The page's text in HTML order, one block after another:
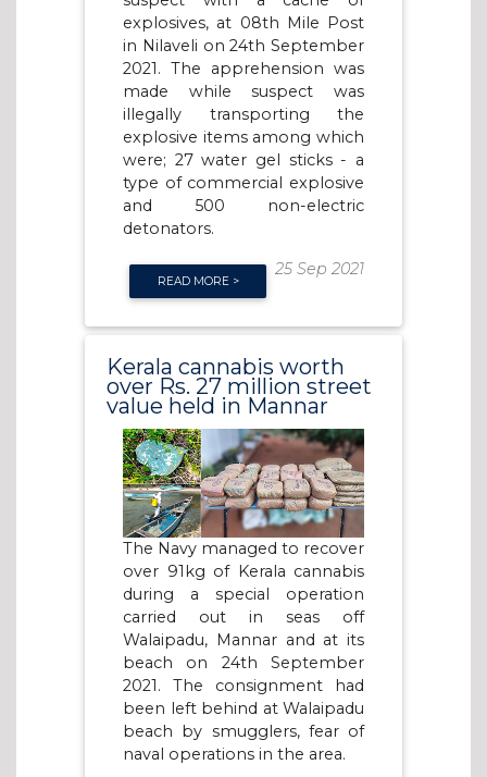
explosives, at 08th Mile Post
in Nilaveli on 24th September
2021. The apprehension was
made while suspect was
illegally transporting the
explosive items among which
were; 27 water gel sticks - a
type of commercial explosive
and 500 non-electric
detonators.
READ MORE >
25 Sep 2021
Kerala cannabis worth
over Rs. 27 million street
value held in Mannar
The Navy managed to recover
over 91kg of Kerala cannabis
during a special operation
carried out in seas off
Walaipadu, Mannar and at its
beach on 24th September
2021. The consignment had
been left behind at Walaipadu
beach by smugglers, fear of
naval operations in the area.